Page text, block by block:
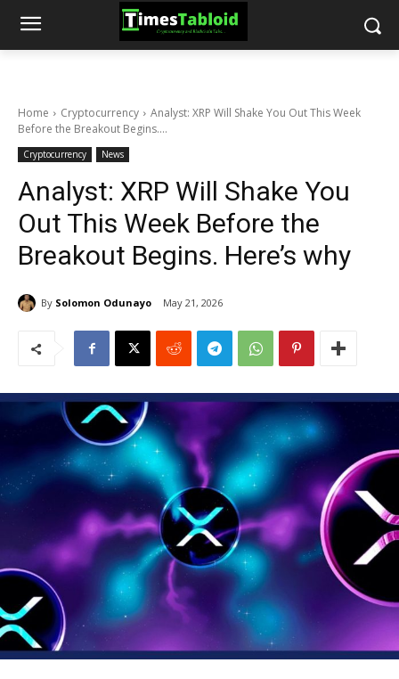
Home Cryptocurrency
Analyst: XRP Will Shake You Out This Week
Before the Breakout Begins....
Cryptocurrency News
Analyst: XRP Will Shake You
Out This Week Before the
Breakout Begins. Here’s why
By Solomon Odunayo May 21, 2026